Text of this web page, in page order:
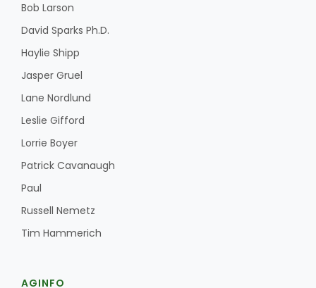
Bob Larson
David Sparks Ph.D.
Haylie Shipp
Jasper Gruel
Lane Nordlund
Leslie Gifford
Lorrie Boyer
Patrick Cavanaugh
Paul
Russell Nemetz
Tim Hammerich
AGINFO